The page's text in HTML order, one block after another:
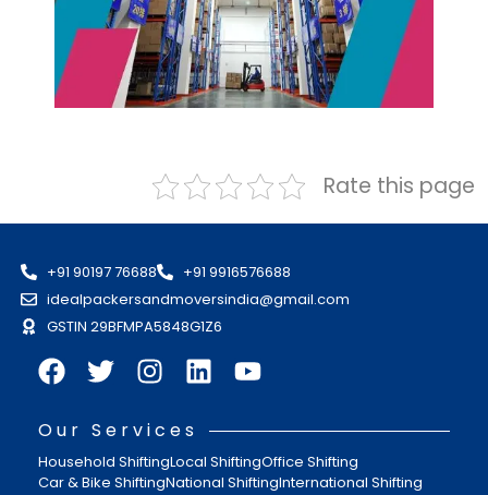
Rate this page
+91 90197 76688
+91 9916576688
idealpackersandmoversindia@gmail.com
GSTIN 29BFMPA5848G1Z6
Our Services
Household ShiftingLocal ShiftingOffice Shifting
Car & Bike ShiftingNational ShiftingInternational Shifting